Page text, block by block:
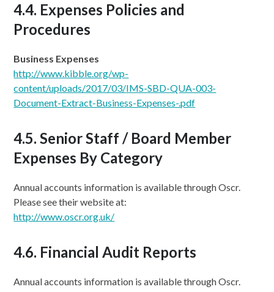
4.4. Expenses Policies and
Procedures
Business Expenses
http://www.kibble.org/wp-
content/uploads/2017/03/IMS-SBD-QUA-003-
Document-Extract-Business-Expenses-.pdf
4.5. Senior Staff / Board Member
Expenses By Category
Annual accounts information is available through Oscr.
Please see their website at:
http://www.oscr.org.uk/
4.6. Financial Audit Reports
Annual accounts information is available through Oscr.